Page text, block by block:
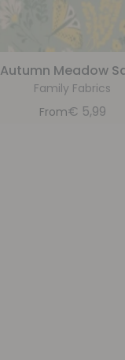
Autumn Meadow
Family Fabrics
From€ 5,99